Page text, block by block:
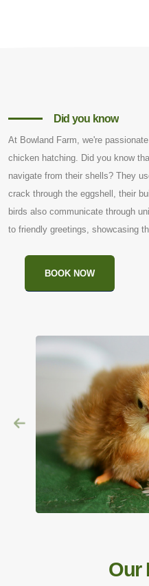
Did you know
At Bowland Farm, we're
chicken hatching. Did you know
navigate from their shells? They
crack through the eggshell, their
birds also communicate through
to friendly greetings, showcasing
BOOK NOW
Our